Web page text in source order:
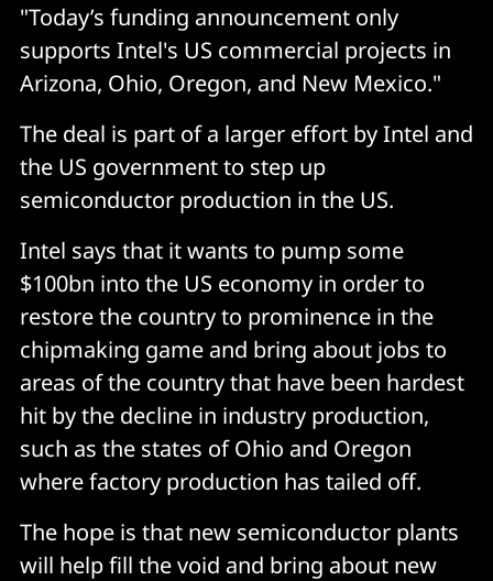
"Today’s funding announcement only
supports Intel's US commercial projects in
Arizona, Ohio, Oregon, and New Mexico."
The deal is part of a larger effort by Intel and
the US government to step up
semiconductor production in the US.
Intel says that it wants to pump some
$100bn into the US economy in order to
restore the country to prominence in the
chipmaking game and bring about jobs to
areas of the country that have been hardest
hit by the decline in industry production,
such as the states of Ohio and Oregon
where factory production has tailed off.
The hope is that new semiconductor plants
will help fill the void and bring about new